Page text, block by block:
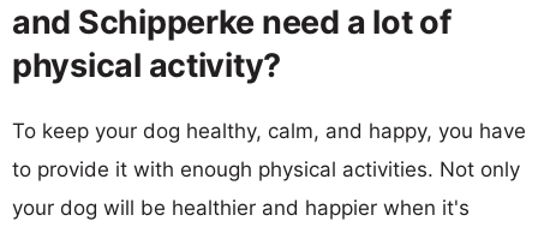
and Schipperke need a lot of
physical activity?
To keep your dog healthy, calm, and happy, you have
to provide it with enough physical activities. Not only
your dog will be healthier and happier when it's